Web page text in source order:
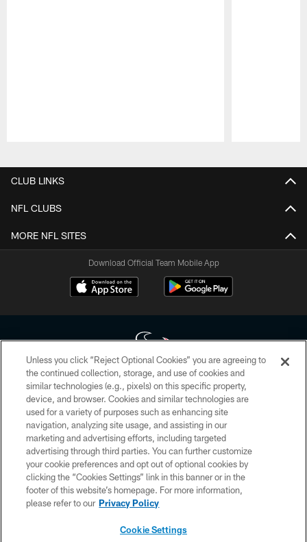
CLUB LINKS
NFL CLUBS
MORE NFL SITES
Download Official Team Mobile App
Copyright © 2026 Houston Texans. All rights reserved. No portion of
HoustonTexans.com may be duplicated, redistributed or manipulated in any
form. By accessing any information beyond this page, you agree to abide by
the HoustonTexans.com Privacy Policy, Code of Conduct, and Terms and
Conditions.
PRIVACY POLICY
ACCESSIBILITY
CONTACT US
Unless you click “Reject Optional Cookies” you are agreeing to
the continued collection, storage, and use of cookies and
similar technologies (e.g., pixels) on this specific property,
device, and browser. Cookies and similar technologies are
used for a variety of purposes such as enhancing site
navigation, analyzing site usage, and assisting in our
marketing and advertising efforts, including targeted
advertising through third parties. You can further customize
your cookie preferences and opt out of optional cookies by
clicking the “Cookies Settings” link in this banner or in the
footer of this website’s homepage. For more information,
please refer to our Privacy Policy
Cookie Settings